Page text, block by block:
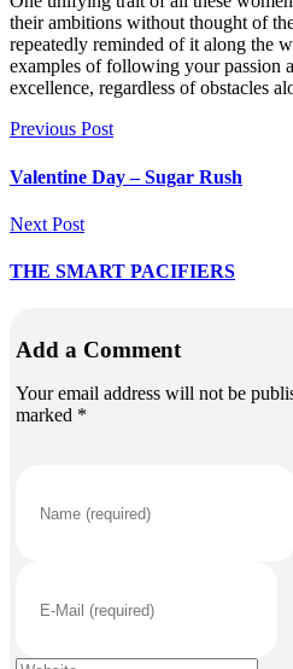
their ambitions without thought of
repeatedly reminded of it along the
examples of following your passion
excellence, regardless of obstacles
Previous Post
Valentine Day – Sugar Rush
Next Post
THE SMART PACIFIERS
Add a Comment
Your email address will not be
marked *